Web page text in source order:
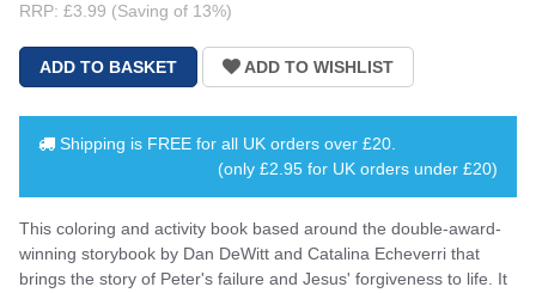
RRP: £3.99 (Saving of 13%)
Shipping is FREE for all UK orders over £20
(only £2.95 for UK orders under £20)
This coloring and activity book based around the double-award-
winning storybook by Dan DeWitt and Catalina Echeverri that
brings the story of Peter's failure and Jesus' forgiveness to life. It